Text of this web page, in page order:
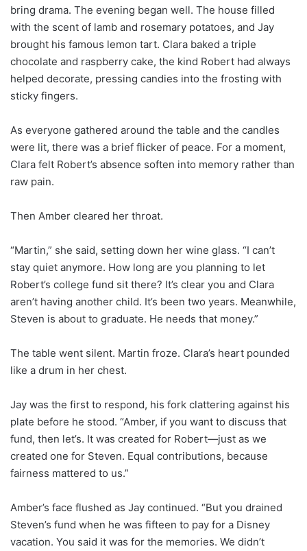
bring drama. The evening began well. The house filled
with the scent of lamb and rosemary potatoes, and Jay
brought his famous lemon tart. Clara baked a triple
chocolate and raspberry cake, the kind Robert had always
helped decorate, pressing candies into the frosting with
sticky fingers.
As everyone gathered around the table and the candles
were lit, there was a brief flicker of peace. For a moment,
Clara felt Robert’s absence soften into memory rather than
raw pain.
Then Amber cleared her throat.
“Martin,” she said, setting down her wine glass. “I can’t
stay quiet anymore. How long are you planning to let
Robert’s college fund sit there? It’s clear you and Clara
aren’t having another child. It’s been two years. Meanwhile,
Steven is about to graduate. He needs that money.”
The table went silent. Martin froze. Clara’s heart pounded
like a drum in her chest.
Jay was the first to respond, his fork clattering against his
plate before he stood. “Amber, if you want to discuss that
fund, then let’s. It was created for Robert—just as we
created one for Steven. Equal contributions, because
fairness mattered to us.”
Amber’s face flushed as Jay continued. “But you drained
Steven’s fund when he was fifteen to pay for a Disney
vacation. You said it was for the memories. We didn’t